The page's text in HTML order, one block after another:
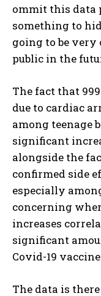
ommit this data
something to
going to be
public in the
The fact that
due to cardiac
among teenage
significant
alongside the
confirmed side
especially
concerning
increases
significant
Covid-19
The data is